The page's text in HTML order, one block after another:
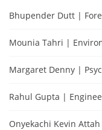
Bhupender Dutt |
Mounia Tahri |
Margaret Denny |
Rahul Gupta |
Onyekachi Kevin